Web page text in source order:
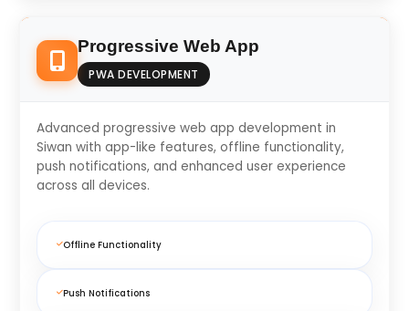
Progressive Web App
PWA DEVELOPMENT
Advanced progressive web app development in
Siwan with app-like features, offline functionality,
push notifications, and enhanced user experience
across all devices.
Offline Functionality
Push Notifications